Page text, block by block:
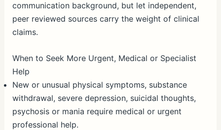
communication background, but let independent,
peer reviewed sources carry the weight of clinical
claims.
When to Seek More Urgent, Medical or Specialist
Help
New or unusual physical symptoms, substance
withdrawal, severe depression, suicidal thoughts,
psychosis or mania require medical or urgent
professional help.